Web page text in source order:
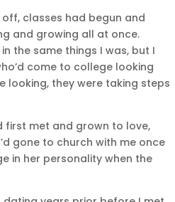
classes had begun and
and growing all at once.
the same things I was, but I
come to college looking
looking, they were taking steps
first met and grown to love,
gone to church with me once
in her personality when the